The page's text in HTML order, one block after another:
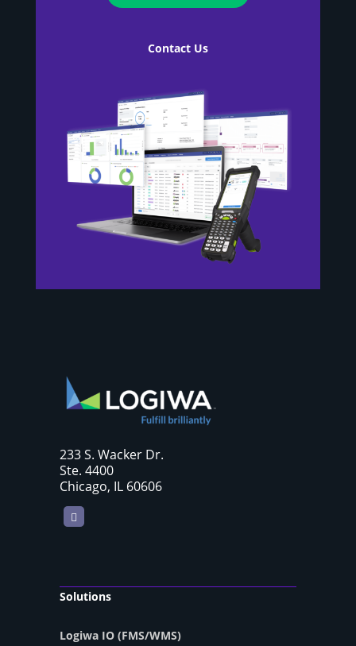
Contact Us
233 S. Wacker Dr.
Ste. 4400
Chicago, IL 60606
LinkedIn
Solutions
Logiwa IO (FMS/WMS)